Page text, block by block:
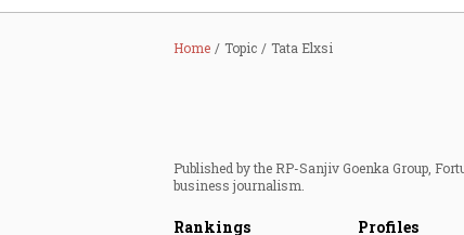
Home Topic Tata Elxsi
Published by the RP-Sanjiv Goenka Group,
business journalism.
Rankings Profiles